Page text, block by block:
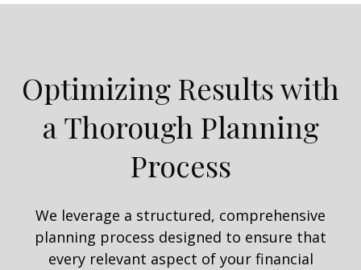
Optimizing Results with
a Thorough Planning
Process
We leverage a structured, comprehensive
planning process designed to ensure that
every relevant aspect of your financial